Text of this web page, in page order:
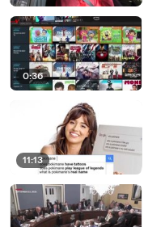
0:36
11:13